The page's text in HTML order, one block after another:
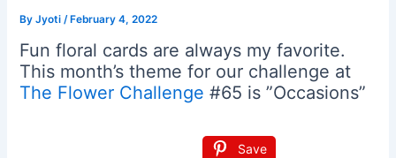
ByJyoti /February 4, 2022
Fun floral cards are always my favorite.
This month’s theme for our challenge at
The Flower Challenge#65 is ”Occasions”
Save